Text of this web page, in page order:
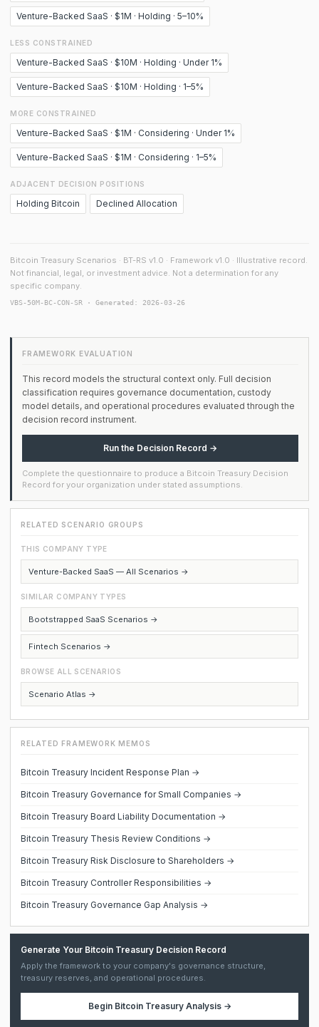
Venture-Backed SaaS · $1M · Holding · 5–10%
LESS CONSTRAINED
Venture-Backed SaaS · $10M · Holding · Under 1%
Venture-Backed SaaS · $10M · Holding · 1–5%
MORE CONSTRAINED
Venture-Backed SaaS · $1M · Considering · Under 1%
Venture-Backed SaaS · $1M · Considering · 1–5%
ADJACENT DECISION POSITIONS
Holding Bitcoin Declined Allocation
Bitcoin Treasury Scenarios · BT-RS v1.0 · Framework v1.0 · Illustrative record.
Not financial, legal, or investment advice. Not a determination for any
specific company.
VBS-50M-BC-CON-SR · Generated: 2026-03-26
FRAMEWORK EVALUATION
This record models the structural context only. Full decision
classification requires governance documentation, custody
model details, and operational procedures evaluated through the
decision record instrument.
Run the Decision Record →
Complete the questionnaire to produce a Bitcoin Treasury Decision
Record for your organization under stated assumptions.
RELATED SCENARIO GROUPS
THIS COMPANY TYPE
Venture-Backed SaaS — All Scenarios →
SIMILAR COMPANY TYPES
Bootstrapped SaaS Scenarios →
Fintech Scenarios →
BROWSE ALL SCENARIOS
Scenario Atlas →
RELATED FRAMEWORK MEMOS
Bitcoin Treasury Incident Response Plan →
Bitcoin Treasury Governance for Small Companies →
Bitcoin Treasury Board Liability Documentation →
Bitcoin Treasury Thesis Review Conditions →
Bitcoin Treasury Risk Disclosure to Shareholders →
Bitcoin Treasury Controller Responsibilities →
Bitcoin Treasury Governance Gap Analysis →
Generate Your Bitcoin Treasury Decision Record
Apply the framework to your company's governance structure,
treasury reserves, and operational procedures.
Begin Bitcoin Treasury Analysis→